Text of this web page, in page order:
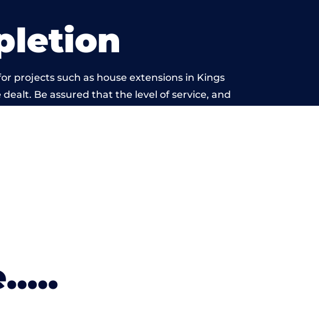
projects such as house extensions in Kings
Be assured that the level of service, and